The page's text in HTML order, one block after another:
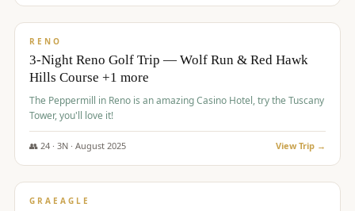
$560/pp
RENO
3-Night Reno Golf Trip — Wolf Run & Red Hawk
Hills Course +1 more
The Peppermill in Reno is an amazing Casino Hotel, try the Tuscany
Tower, you'll love it!
👥 24· 3N · August 2025 View Trip →
$620/pp
GRAEAGLE